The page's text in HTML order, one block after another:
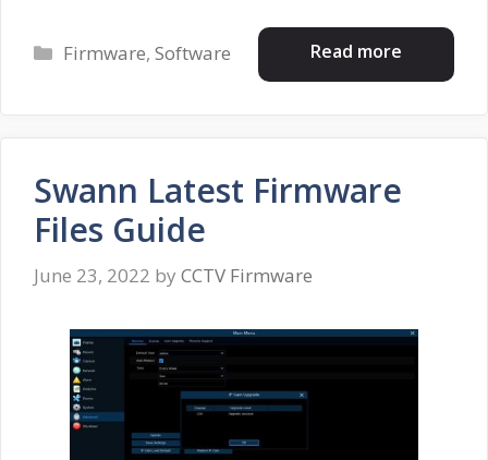
Read more
Categories
Firmware,Software
Swann Latest Firmware
Files Guide
June 23, 2022 by CCTV Firmware